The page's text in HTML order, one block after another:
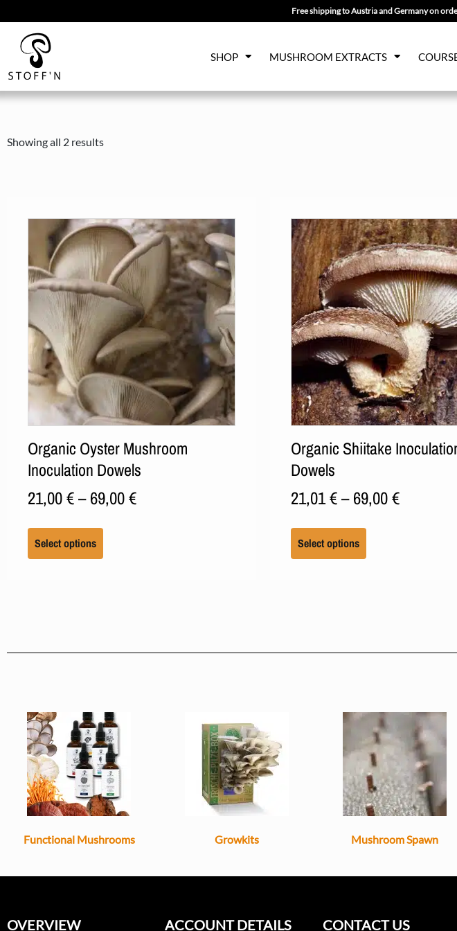
Skip
content
Free shipping to Austria and Germany on
SHOP MUSHROOM EXTRACTS
Showing all 2 results
Organic Oyster Mushroom
Inoculation Dowels
21,00€– 69,00€
Select options
Organic Shiitake
Dowels
21,01€– 69,00€
Select options
Functional Mushrooms Growkits Mushroom Spawn
OVERVIEW ACCOUNT DETAILS CONTACT US